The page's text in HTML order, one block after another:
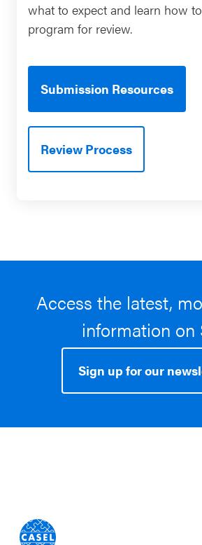
what to expect and learn how
program for review.
Submission Resources
Review Process
Access the latest,
information on
Sign up for our